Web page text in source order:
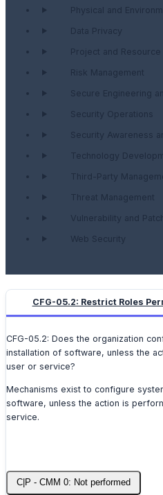
Physical and
Data Privacy
Project and
Risk Management
Secure Engineering
Security Operations
Security Awareness
Technology
Third-Party
Threat Management
Vulnerability and
Web Security
CFG-05.2: Restrict Roles
CFG-05.2: Does the organization
installation of software, unless the
user or service?
Mechanisms exist to configure
software, unless the action is
service.
C|P - CMM 0: Not performed